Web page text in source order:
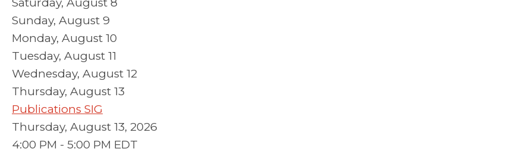
Sunday, August 9
Monday, August 10
Tuesday, August 11
Wednesday, August 12
Thursday, August 13
Publications SIG
Thursday, August 13, 2026
4:00 PM - 5:00 PM EDT